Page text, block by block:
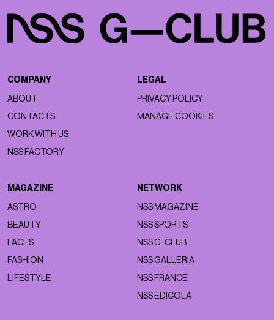
COMPANY
ABOUT
CONTACTS
WORK WITH US
NSS FACTORY
LEGAL
PRIVACY POLICY
MANAGE COOKIES
MAGAZINE
ASTRO
BEAUTY
FACES
FASHION
LIFESTYLE
NETWORK
NSS MAGAZINE
NSS SPORTS
NSS G-CLUB
NSS GALLERIA
NSS FRANCE
NSS EDICOLA